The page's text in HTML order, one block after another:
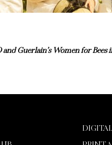
and Guerlain’s Women for